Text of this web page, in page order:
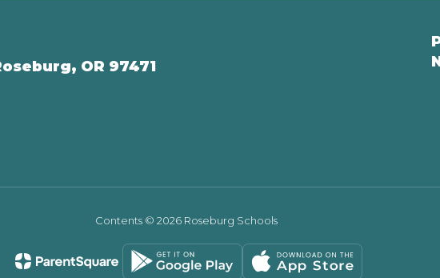
OR 97471
Contents © 2026 Roseburg Schools